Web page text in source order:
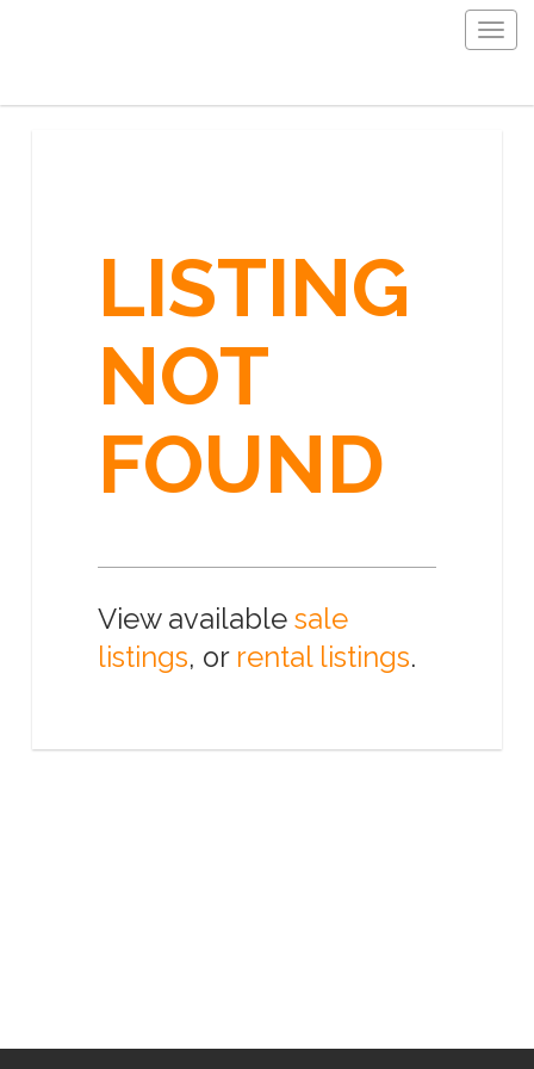
LISTING
NOT
FOUND
View available sale
listings, or rental listings.